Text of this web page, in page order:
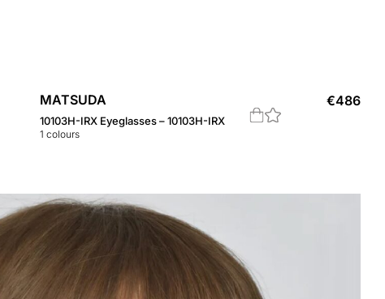
MATSUDA
10103H-IRX Eyeglasses – 10103H-IRX
1 colours
€486